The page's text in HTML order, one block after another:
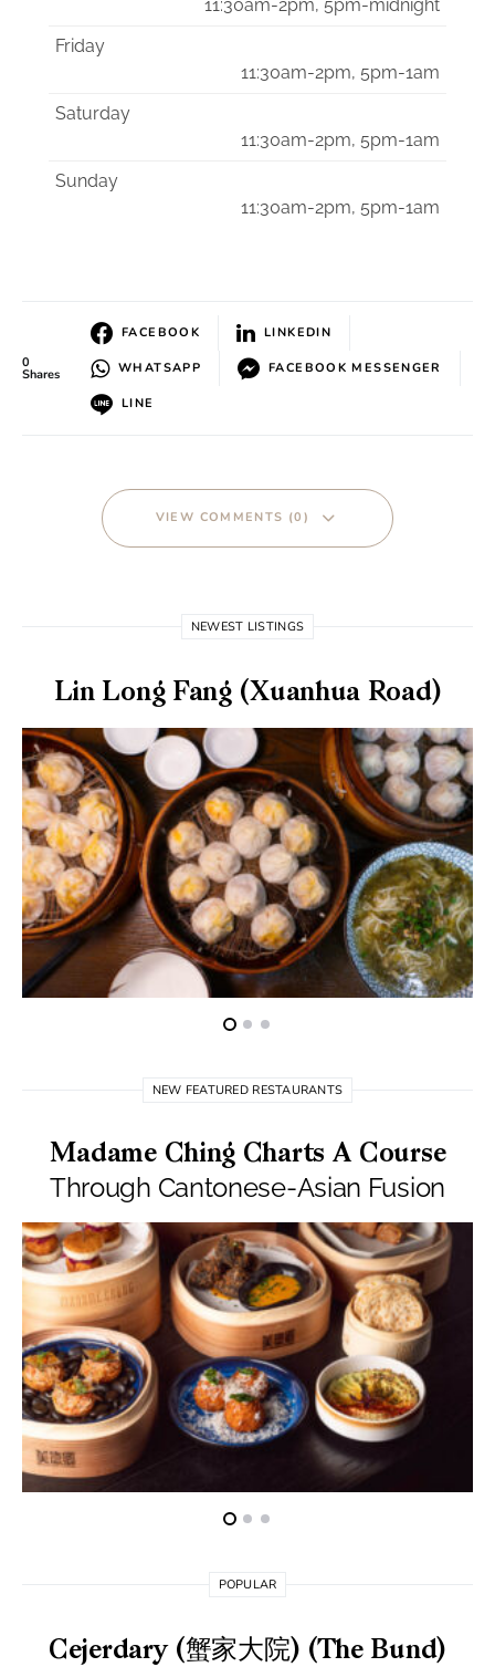
11:30am-2pm, 5pm-midnight
Friday
11:30am-2pm, 5pm-1am
Saturday
11:30am-2pm, 5pm-1am
Sunday
11:30am-2pm, 5pm-1am
0
Shares
FACEBOOK LINKEDIN
WHATSAPP FACEBOOK MESSENGER
LINE
VIEW COMMENTS (0)
NEWEST LISTINGS
Lin Long Fang (Xuanhua Road)
NEW FEATURED RESTAURANTS
Madame Ching Charts A Course
Through Cantonese-Asian Fusion
POPULAR
Cejerdary (蟹家大院) (The Bund)